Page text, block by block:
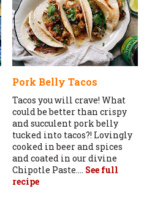
Pork Belly Tacos
Tacos you will crave! What
could be better than crispy
and succulent pork belly
tucked into tacos?! Lovingly
cooked in beer and spices
and coated in our divine
Chipotle Paste.... See full
recipe